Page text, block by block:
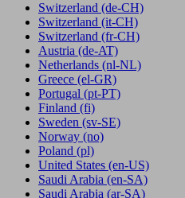
Switzerland (de-CH)
Switzerland (it-CH)
Switzerland (fr-CH)
Austria (de-AT)
Netherlands (nl-NL)
Greece (el-GR)
Portugal (pt-PT)
Finland (fi)
Sweden (sv-SE)
Norway (no)
Poland (pl)
United States (en-US)
Saudi Arabia (en-SA)
Saudi Arabia (ar-SA)